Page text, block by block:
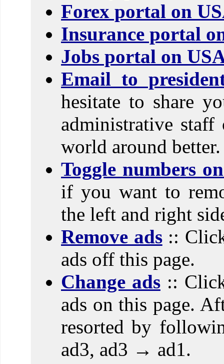
Forex portal on
Insurance portal
Jobs portal on
Email to
hesitate to share
administrative
world around better.
Toggle numbers
if you want to
the left and right
Remove ads::
ads off this page.
Change ads:: Click
ads on this page.
resorted by
ad3, ad3 → ad1.